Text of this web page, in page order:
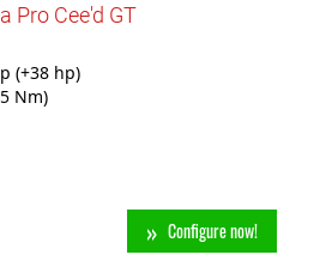
Pro Cee'd GT
(+38 hp)
Nm)
Configure now!